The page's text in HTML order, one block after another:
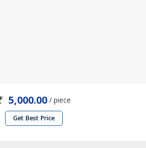
5,000.00 / piece
Get Best Price